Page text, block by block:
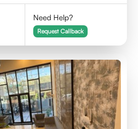
Need Help?
Request Callback